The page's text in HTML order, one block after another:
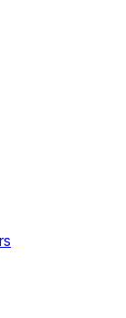
data dashboard